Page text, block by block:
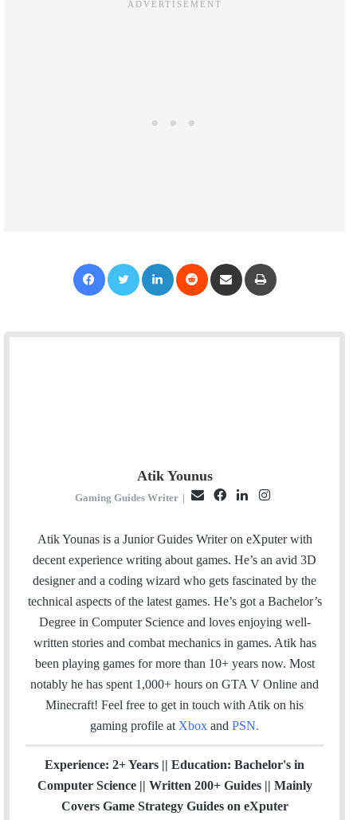
Atik Younus
Gaming Guides Writer |
E
a
i
F
c
e
b
o
k
L
n
k
e
d
I
I
s
t
a
g
Atik Younas is a Junior Guides Writer on eXputer with
decent experience writing about games. He’s an avid 3D
designer and a coding wizard who gets fascinated by the
technical aspects of the latest games. He’s got a Bachelor’s
Degree in Computer Science and loves enjoying well-
written stories and combat mechanics in games. Atik has
been playing games for more than 10+ years now. Most
notably he has spent 1,000+ hours on GTA V Online and
Minecraft! Feel free to get in touch with Atik on his
gaming profile at Xbox and PSN.
Experience: 2+ Years || Education: Bachelor's in
Computer Science || Written 200+ Guides || Mainly
Covers Game Strategy Guides on eXputer